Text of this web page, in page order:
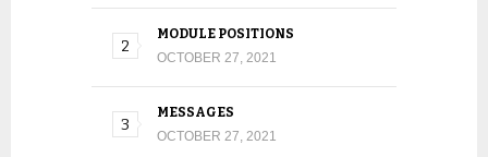
MODULE POSITIONS
OCTOBER 27, 2021
MESSAGES
OCTOBER 27, 2021